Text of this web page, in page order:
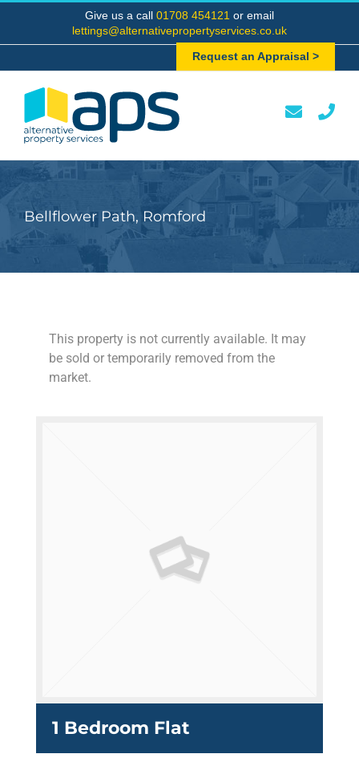
content
Give us a call 01708 454121 or email
lettings@alternativepropertyservices.co.uk
Request an Appraisal >
Bellflower Path, Romford
This property is not currently available. It may
be sold or temporarily removed from the
market.
1 Bedroom Flat